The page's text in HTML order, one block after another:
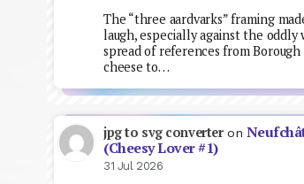
The “three aardvarks” framing
laugh, especially against the oddly
spread of references from
cheese to…
jpg to svg converteron
(Cheesy Lover #1)
31 Jul 2026